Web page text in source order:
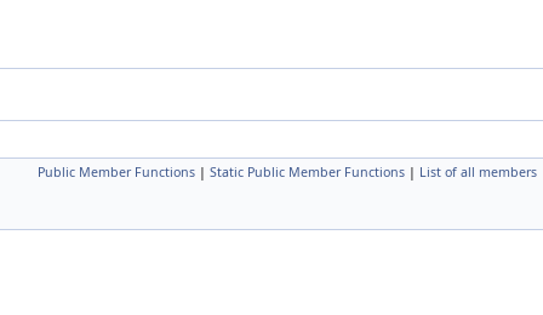
Public Member Functions | Static Public Member Functions | List of all members